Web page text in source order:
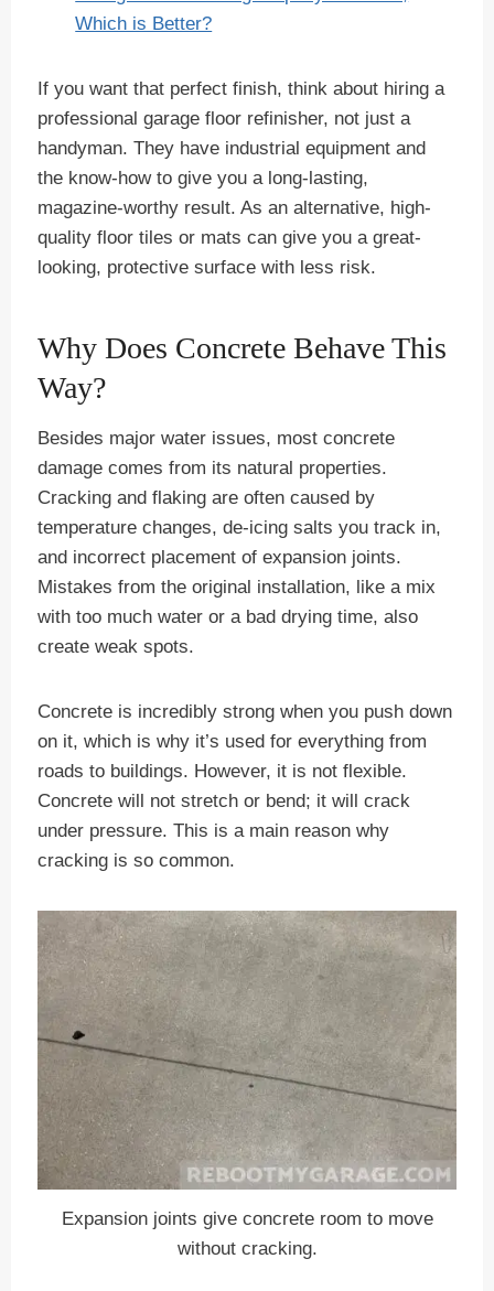
Which is Better?
If you want that perfect finish, think about hiring a
professional garage floor refinisher, not just a
handyman. They have industrial equipment and
the know-how to give you a long-lasting,
magazine-worthy result. As an alternative, high-
quality floor tiles or mats can give you a great-
looking, protective surface with less risk.
Why Does Concrete Behave This
Way?
Besides major water issues, most concrete
damage comes from its natural properties.
Cracking and flaking are often caused by
temperature changes, de-icing salts you track in,
and incorrect placement of expansion joints.
Mistakes from the original installation, like a mix
with too much water or a bad drying time, also
create weak spots.
Concrete is incredibly strong when you push down
on it, which is why it’s used for everything from
roads to buildings. However, it is not flexible.
Concrete will not stretch or bend; it will crack
under pressure. This is a main reason why
cracking is so common.
Expansion joints give concrete room to move
without cracking.